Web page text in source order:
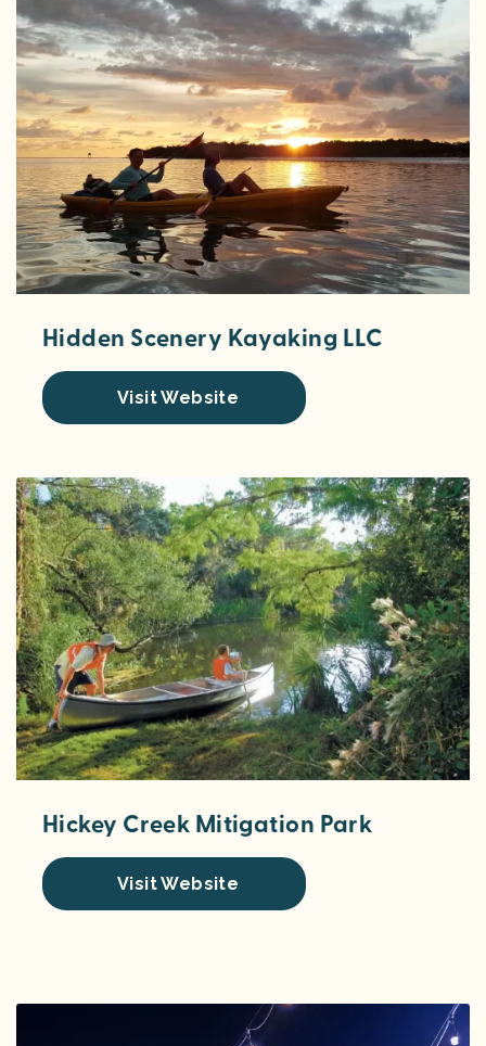
Hidden Scenery Kayaking LLC
Visit Website
Hickey Creek Mitigation Park
Visit Website